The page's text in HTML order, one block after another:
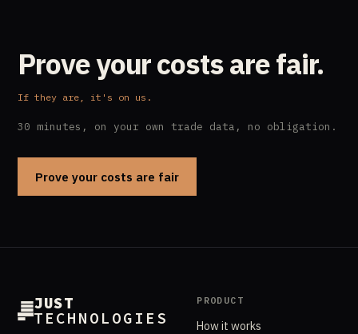
Prove your costs are fair.
If they are, it's on us.
30 minutes, on your own trade data, no obligation.
Prove your costs are fair
JUST
TECHNOLOGIES
PRODUCT
How it works